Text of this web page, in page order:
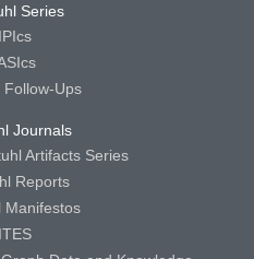
Series
Follow-Ups
Journals
Artifacts Series
Reports
Manifestos